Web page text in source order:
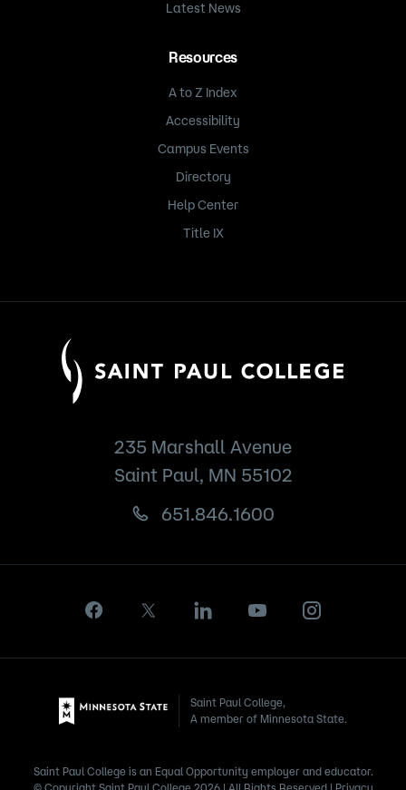
Latest News
Resources
A to Z Index
Accessibility
Campus Events
Directory
Help Center
Title IX
235 Marshall Avenue
Saint Paul, MN 55102
651.846.1600
Saint Paul College,
A member of Minnesota State.
Saint Paul College is an Equal Opportunity employer and educator.
© Copyright Saint Paul College 2026 | All Rights Reserved | Privacy